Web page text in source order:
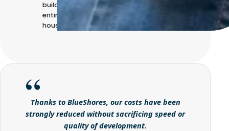
building it
entirely in-
house
Thanks to BlueShores, our costs have been
strongly reduced without sacrificing speed or
quality of development.